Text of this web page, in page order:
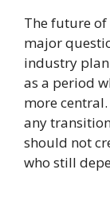
The future
major
industry
as a period
more
any
should not
who still